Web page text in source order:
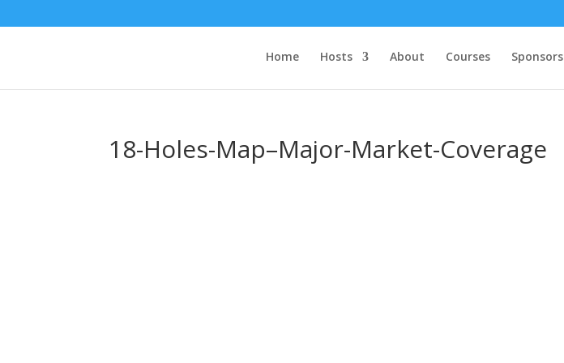
Home Hosts About Courses Sponsors
18-Holes-Map–Major-Market-Coverage